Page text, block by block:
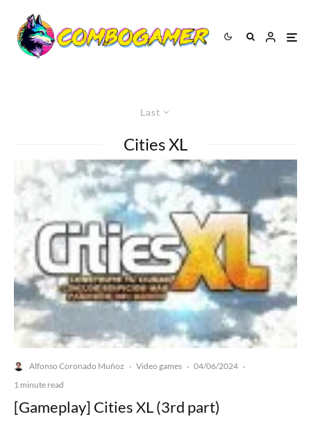
Last
Cities XL
Alfonso Coronado Muñoz · Video games · 04/06/2024 ·
1 minute read
[Gameplay] Cities XL (3rd part)